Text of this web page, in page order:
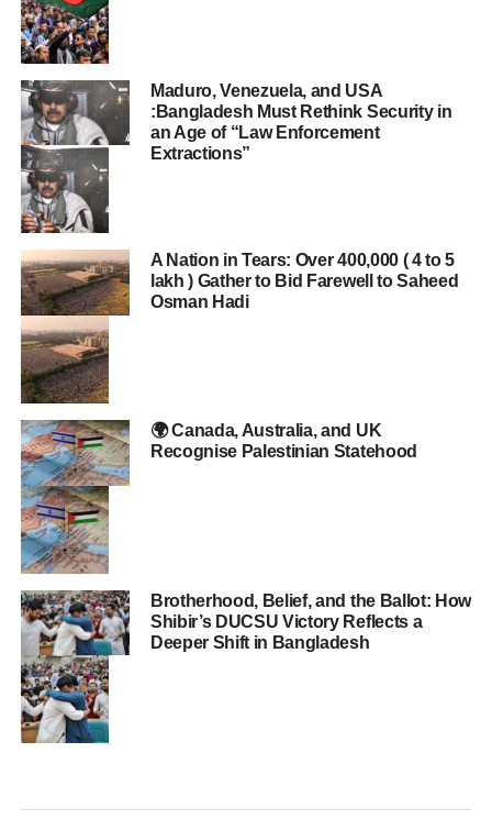
Maduro, Venezuela, and USA
:Bangladesh Must Rethink Security in
an Age of “Law Enforcement
Extractions”
A Nation in Tears: Over 400,000 ( 4 to 5
lakh ) Gather to Bid Farewell to Saheed
Osman Hadi
🌍 Canada, Australia, and UK
Recognise Palestinian Statehood
Brotherhood, Belief, and the Ballot: How
Shibir’s DUCSU Victory Reflects a
Deeper Shift in Bangladesh